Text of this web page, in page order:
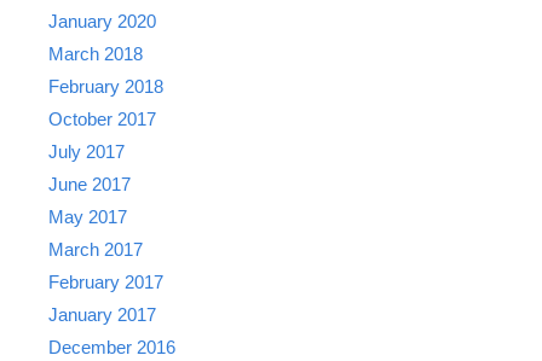
January 2020
March 2018
February 2018
October 2017
July 2017
June 2017
May 2017
March 2017
February 2017
January 2017
December 2016